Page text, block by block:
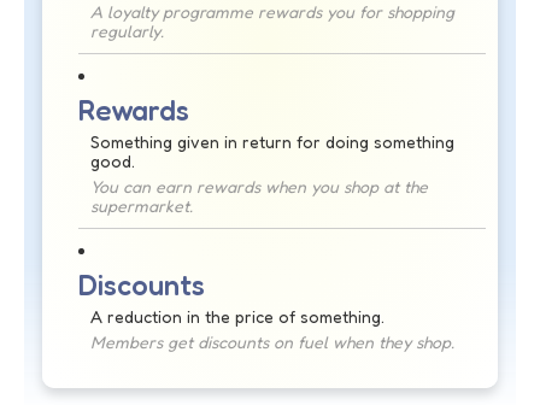
A loyalty programme rewards you for shopping
regularly.
Rewards
Something given in return for doing something
good.
You can earn rewards when you shop at the
supermarket.
Discounts
A reduction in the price of something.
Members get discounts on fuel when they shop.